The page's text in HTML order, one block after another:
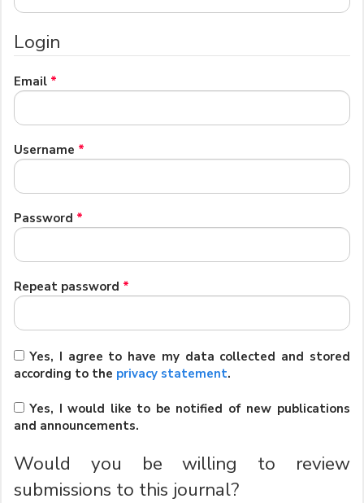
Login
Email *
Username *
Password *
Repeat password *
according to the privacy statement.
and announcements.
Would you be willing to review
submissions to this journal?